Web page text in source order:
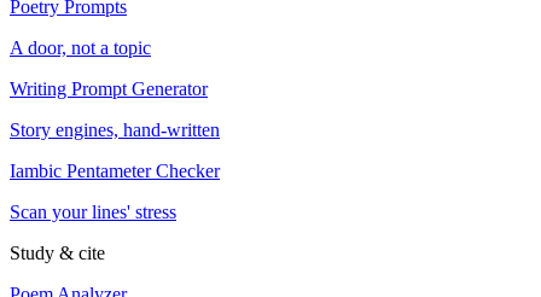
Poetry Prompts
A door, not a topic
Writing Prompt Generator
Story engines, hand-written
Iambic Pentameter Checker
Scan your lines' stress
Study & cite